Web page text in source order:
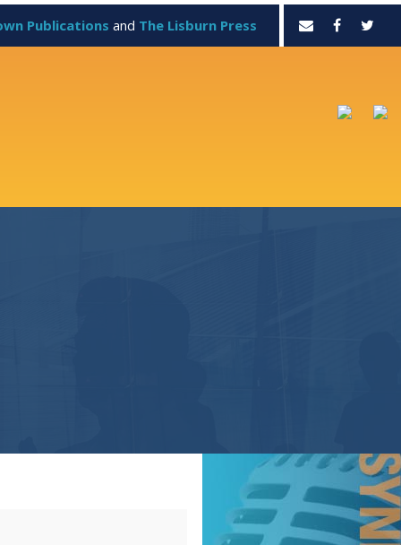
Publications and The Lisburn Press